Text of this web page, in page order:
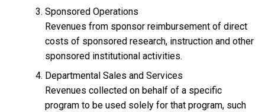
Sponsored Operations
Revenues from sponsor reimbursement of direct
costs of sponsored research, instruction and other
sponsored institutional activities.
Departmental Sales and Services
Revenues collected on behalf of a specific
program to be used solely for that program, such